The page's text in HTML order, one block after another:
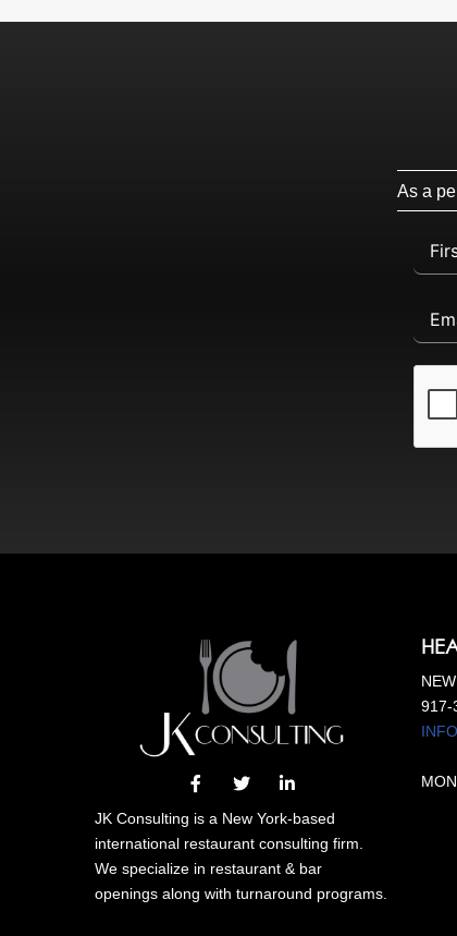
As a
JK Consulting is a New York-based
international restaurant consulting firm.
We specialize in restaurant & bar
openings along with turnaround programs.
917-